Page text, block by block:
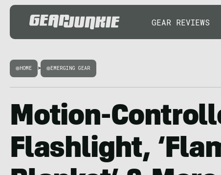
GEAR REVIEWS
HOME > EMERGING GEAR
Motion-
Flashlight,